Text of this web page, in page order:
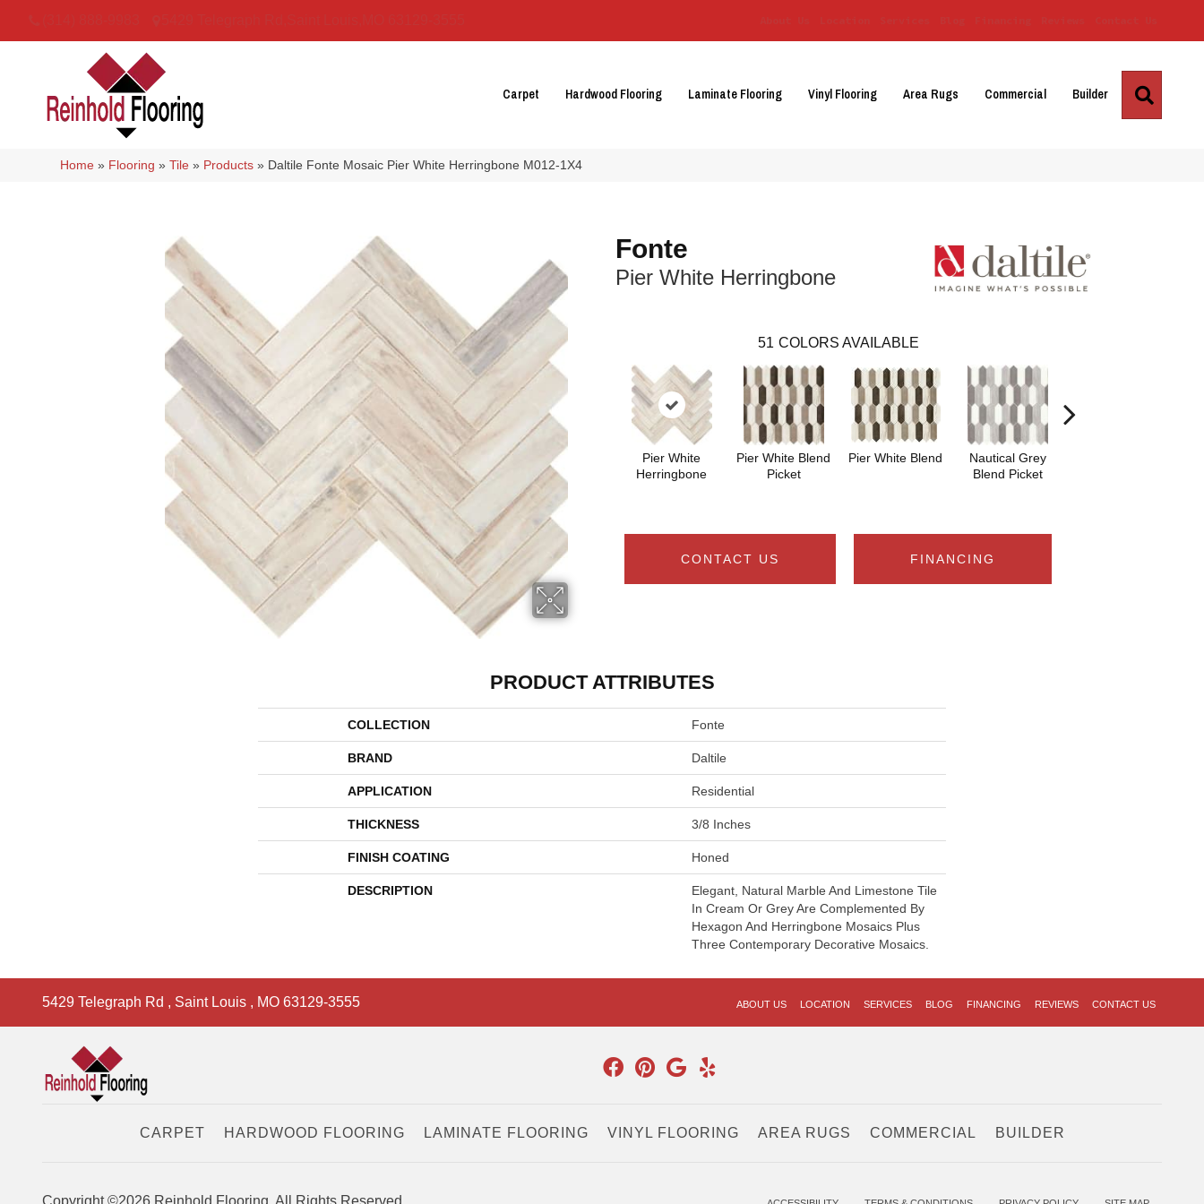
Carpet Hardwood Flooring Laminate Flooring Vinyl Flooring Area Rugs Commercial Builder
Home » Flooring »Tile » Products » Daltile Fonte Mosaic Pier White Herringbone M012-1X4
Fonte
Pier White Herringbone
51 COLORS AVAILABLE
Pier White
Herringbone
Pier White Blend
Picket
Pier White Blend
Nautical Grey
Blend Picket
CONTACT US FINANCING
PRODUCT ATTRIBUTES
COLLECTION Fonte
BRAND Daltile
APPLICATION Residential
THICKNESS 3/8 Inches
FINISH COATING Honed
DESCRIPTION
Elegant, Natural Marble And Limestone Tile
In Cream Or Grey Are Complemented By
Hexagon And Herringbone Mosaics Plus
Three Contemporary Decorative Mosaics.
5429 Telegraph Rd , Saint Louis , MO 63129-3555 ABOUT US LOCATION SERVICES BLOG FINANCING REVIEWS CONTACT US
CARPET HARDWOOD FLOORING LAMINATE FLOORING VINYL FLOORING AREA RUGS COMMERCIAL BUILDER